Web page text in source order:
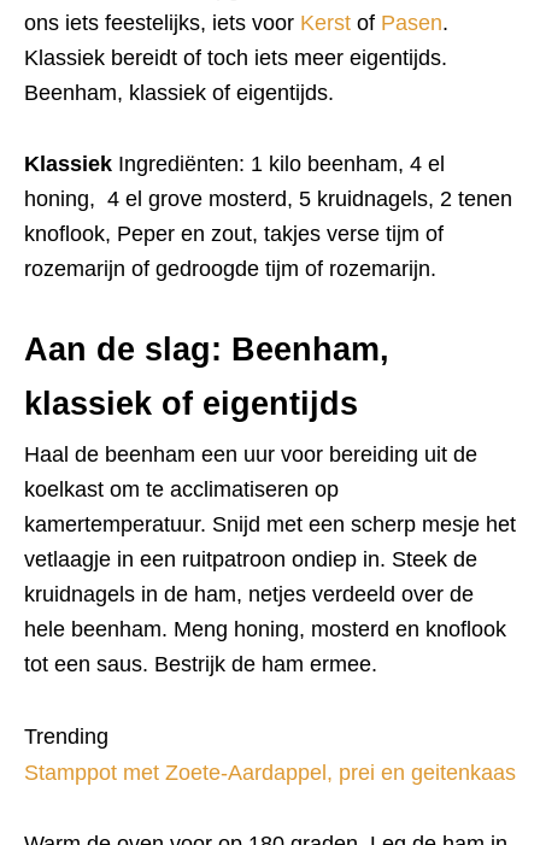
ons iets feestelijks, iets voor Kerst of Pasen.
Klassiek bereidt of toch iets meer eigentijds.
Beenham, klassiek of eigentijds.
Klassiek Ingrediënten: 1 kilo beenham, 4 el
honing, 4 el grove mosterd, 5 kruidnagels, 2 tenen
knoflook, Peper en zout, takjes verse tijm of
rozemarijn of gedroogde tijm of rozemarijn.
Aan de slag: Beenham,
klassiek of eigentijds
Haal de beenham een uur voor bereiding uit de
koelkast om te acclimatiseren op
kamertemperatuur. Snijd met een scherp mesje het
vetlaagje in een ruitpatroon ondiep in. Steek de
kruidnagels in de ham, netjes verdeeld over de
hele beenham. Meng honing, mosterd en knoflook
tot een saus. Bestrijk de ham ermee.
Trending
Stamppot met Zoete-Aardappel, prei en geitenkaas